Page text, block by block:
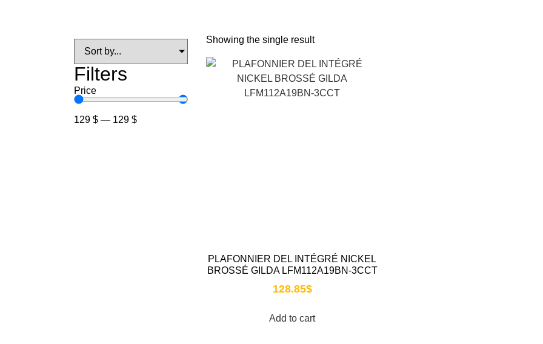
Filters
Price
129 $ — 129 $
Showing the single result
PLAFONNIER DEL INTÉGRÉ NICKEL
BROSSÉ GILDA LFM112A19BN-3CCT
128.85$
Add to cart